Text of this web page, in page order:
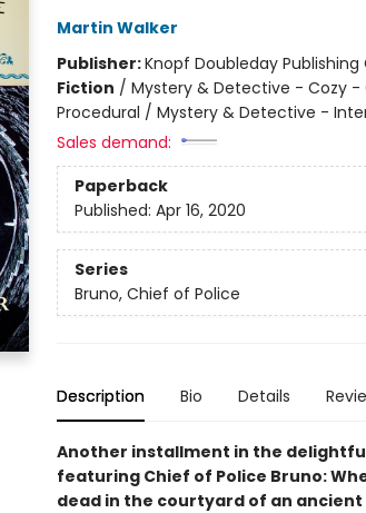
Martin Walker
Publisher:Knopf Doubleday Publishing
Fiction / Mystery & Detective - Cozy
Procedural / Mystery & Detective -
Sales demand:
Paperback
Published: Apr 16, 2020
Series
Bruno, Chief of Police
Description Bio Details
Another installment in the
featuring Chief of Police Bruno:
dead in the courtyard of an